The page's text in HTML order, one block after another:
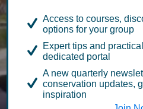
Access to courses,
options for your group
Expert tips and
dedicated portal
A new quarterly
conservation updates,
inspiration